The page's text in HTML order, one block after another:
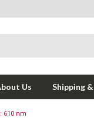
Us Shipping
610 nm